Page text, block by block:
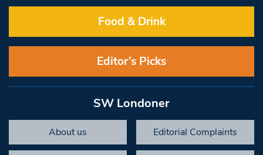
Food & Drink
Editor’s Picks
SW Londoner
About us Editorial Complaints